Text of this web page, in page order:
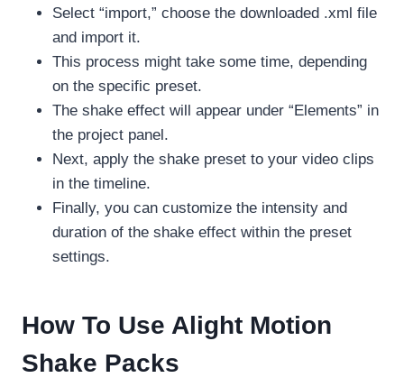
Select “import,” choose the downloaded .xml file
and import it.
This process might take some time, depending
on the specific preset.
The shake effect will appear under “Elements” in
the project panel.
Next, apply the shake preset to your video clips
in the timeline.
Finally, you can customize the intensity and
duration of the shake effect within the preset
settings.
How To Use Alight Motion
Shake Packs